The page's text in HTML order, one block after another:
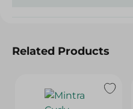
Related Products